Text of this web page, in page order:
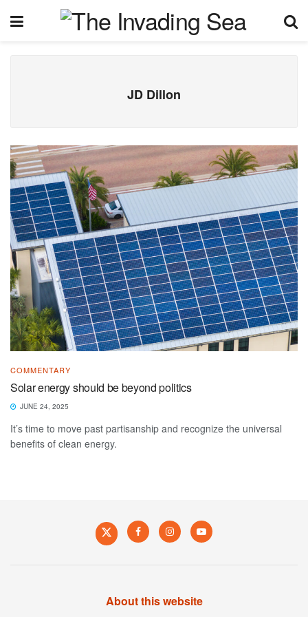
JD Dillon
COMMENTARY
Solar energy should be beyond politics
JUNE 24, 2025
It’s time to move past partisanship and recognize the universal
benefits of clean energy.
About this website